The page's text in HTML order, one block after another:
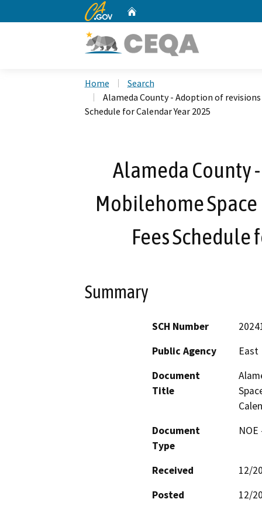
CA.gov
Home
Search
Alameda County - Adoption of
Schedule for Calendar Year 2025
Alameda County
Mobilehome Space
Fees Schedule
Summary
SCH Number
Public Agency
East
Document
Title
Document
Type
Received
12/
Posted
12/